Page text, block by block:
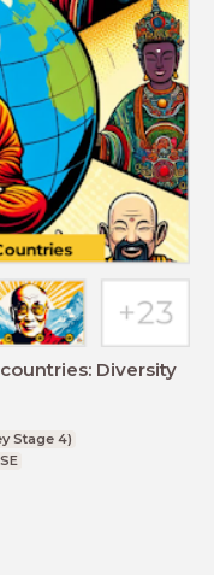
Diversity
Stage 4)